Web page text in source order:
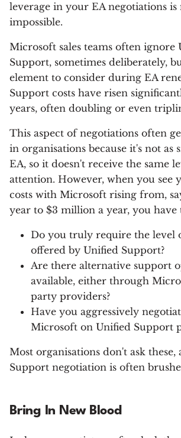
leverage in your EA negotiations is
impossible.
Microsoft sales teams often ignore
Support, sometimes deliberately,
element to consider during EA
Support costs have risen
years, often doubling or even
This aspect of negotiations often
in organisations because it's not as
EA, so it doesn't receive the same
attention. However, when you see
costs with Microsoft rising from,
year to $3 million a year, you have
Do you truly require the level
offered by Unified Support?
Are there alternative support
available, either through
party providers?
Have you aggressively
Microsoft on Unified Support
Most organisations don't ask these,
Support negotiation is often
Bring In New Blood